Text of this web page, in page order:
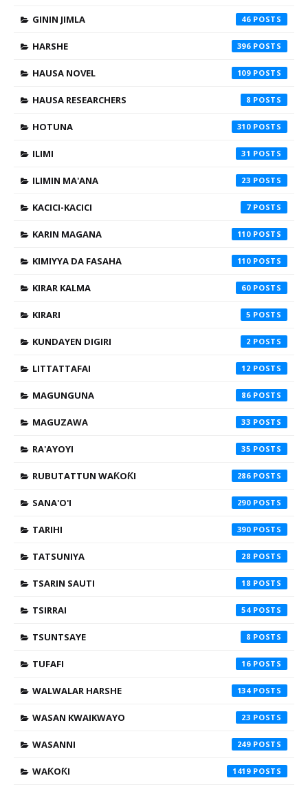
GININ JIMLA 46
HARSHE 396
HAUSA NOVEL 109
HAUSA RESEARCHERS 8
HOTUNA 310
ILIMI 31
ILIMIN MA'ANA 23
KACICI-KACICI 7
KARIN MAGANA 110
KIMIYYA DA FASAHA 110
KIRAR KALMA 60
KIRARI 5
KUNDAYEN DIGIRI 2
LITTATTAFAI 12
MAGUNGUNA 86
MAGUZAWA 33
RA'AYOYI 35
RUBUTATTUN WAƘOƘI 286
SANA'O'I 290
TARIHI 390
TATSUNIYA 28
TSARIN SAUTI 18
TSIRRAI 54
TSUNTSAYE 8
TUFAFI 16
WALWALAR HARSHE 134
WASAN KWAIKWAYO 23
WASANNI 249
WAƘOƘI 1419